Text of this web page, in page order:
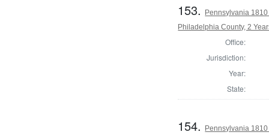
153.
Pennsylvania
Philadelphia County, 2
Office:
Jurisdiction:
Year:
State:
154.
Pennsylvania